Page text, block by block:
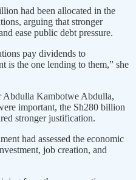
had been allocated in the
arguing that stronger
ease public debt pressure.
pay dividends to
is the one lending to them,” she
Abdulla Kambotwe Abdulla,
important, the Sh280 billion
stronger justification.
had assessed the economic
job creation, and